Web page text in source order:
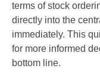
terms of stock
directly into the
immediately. This
for more informed
bottom line.